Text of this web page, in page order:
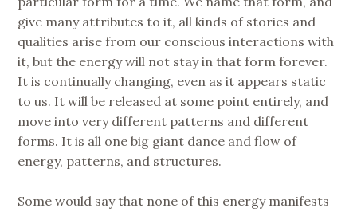
give many attributes to it, all kinds of stories and
qualities arise from our conscious interactions with
it, but the energy will not stay in that form forever.
It is continually changing, even as it appears static
to us. It will be released at some point entirely, and
move into very different patterns and different
forms. It is all one big giant dance and flow of
energy, patterns, and structures.
Some would say that none of this energy manifests